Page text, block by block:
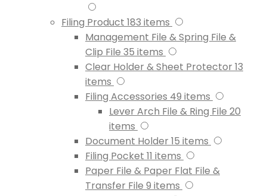
Filing Product 183 items
Management File & Spring File &
Clip File 35 items
Clear Holder & Sheet Protector 13
items
Filing Accessories 49 items
Lever Arch File & Ring File 20
items
Document Holder 15 items
Filing Pocket 11 items
Paper File & Paper Flat File &
Transfer File 9 items